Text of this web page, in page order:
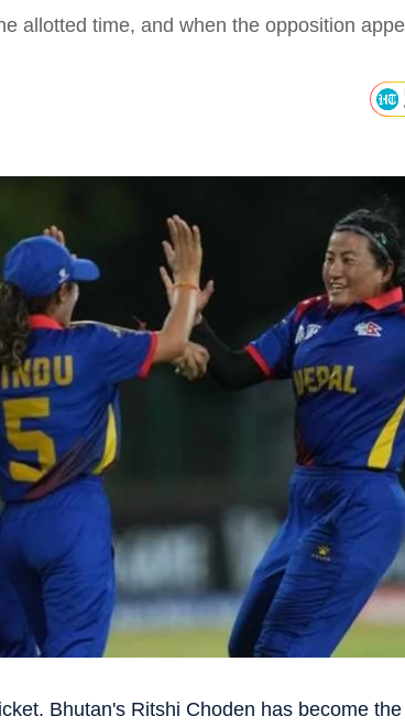
allotted time, and when the opposition
Bhutan's Ritshi Choden has become